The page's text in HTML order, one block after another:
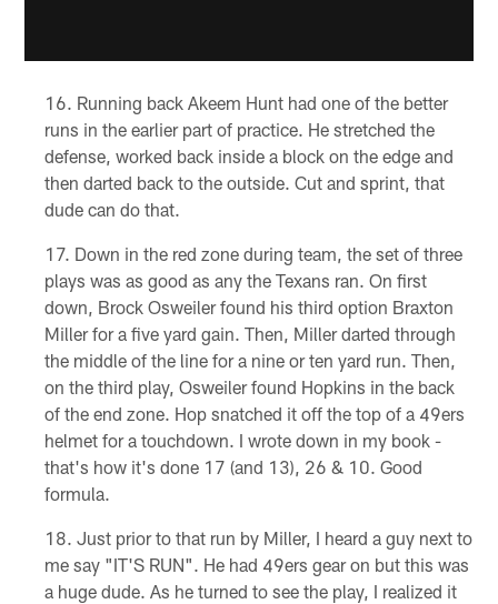
Running back Akeem Hunt had one of the better
runs in the earlier part of practice. He stretched the
defense, worked back inside a block on the edge and
then darted back to the outside. Cut and sprint, that
dude can do that.
Down in the red zone during team, the set of three
plays was as good as any the Texans ran. On first
down, Brock Osweiler found his third option Braxton
Miller for a five yard gain. Then, Miller darted through
the middle of the line for a nine or ten yard run. Then,
on the third play, Osweiler found Hopkins in the back
of the end zone. Hop snatched it off the top of a 49ers
helmet for a touchdown. I wrote down in my book -
that's how it's done 17 (and 13), 26 & 10. Good
formula.
Just prior to that run by Miller, I heard a guy next to
me say "IT'S RUN". He had 49ers gear on but this was
a huge dude. As he turned to see the play, I realized it